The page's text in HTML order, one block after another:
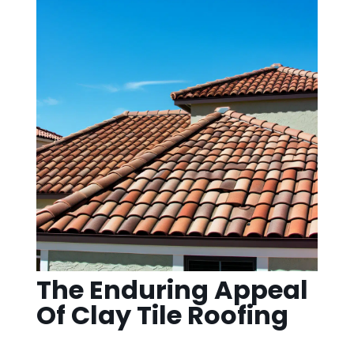
The Enduring Appeal
Of Clay Tile Roofing